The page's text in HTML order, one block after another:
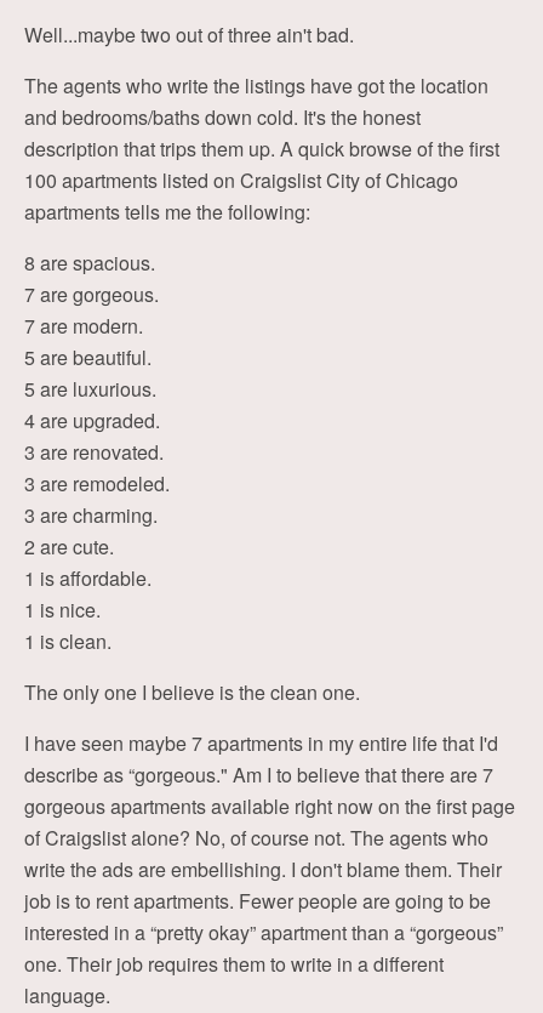
Well...maybe two out of three ain't bad.
The agents who write the listings have got the location
and bedrooms/baths down cold. It's the honest
description that trips them up. A quick browse of the first
100 apartments listed on Craigslist City of Chicago
apartments tells me the following:
8 are spacious.
7 are gorgeous.
7 are modern.
5 are beautiful.
5 are luxurious.
4 are upgraded.
3 are renovated.
3 are remodeled.
3 are charming.
2 are cute.
1 is affordable.
1 is nice.
1 is clean.
The only one I believe is the clean one.
I have seen maybe 7 apartments in my entire life that I'd
describe as “gorgeous." Am I to believe that there are 7
gorgeous apartments available right now on the first page
of Craigslist alone? No, of course not. The agents who
write the ads are embellishing. I don't blame them. Their
job is to rent apartments. Fewer people are going to be
interested in a “pretty okay” apartment than a “gorgeous”
one. Their job requires them to write in a different
language.